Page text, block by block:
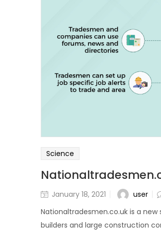
Science
January 18, 2021 user
Nationaltradesmen.co.uk is a
builders and large construction